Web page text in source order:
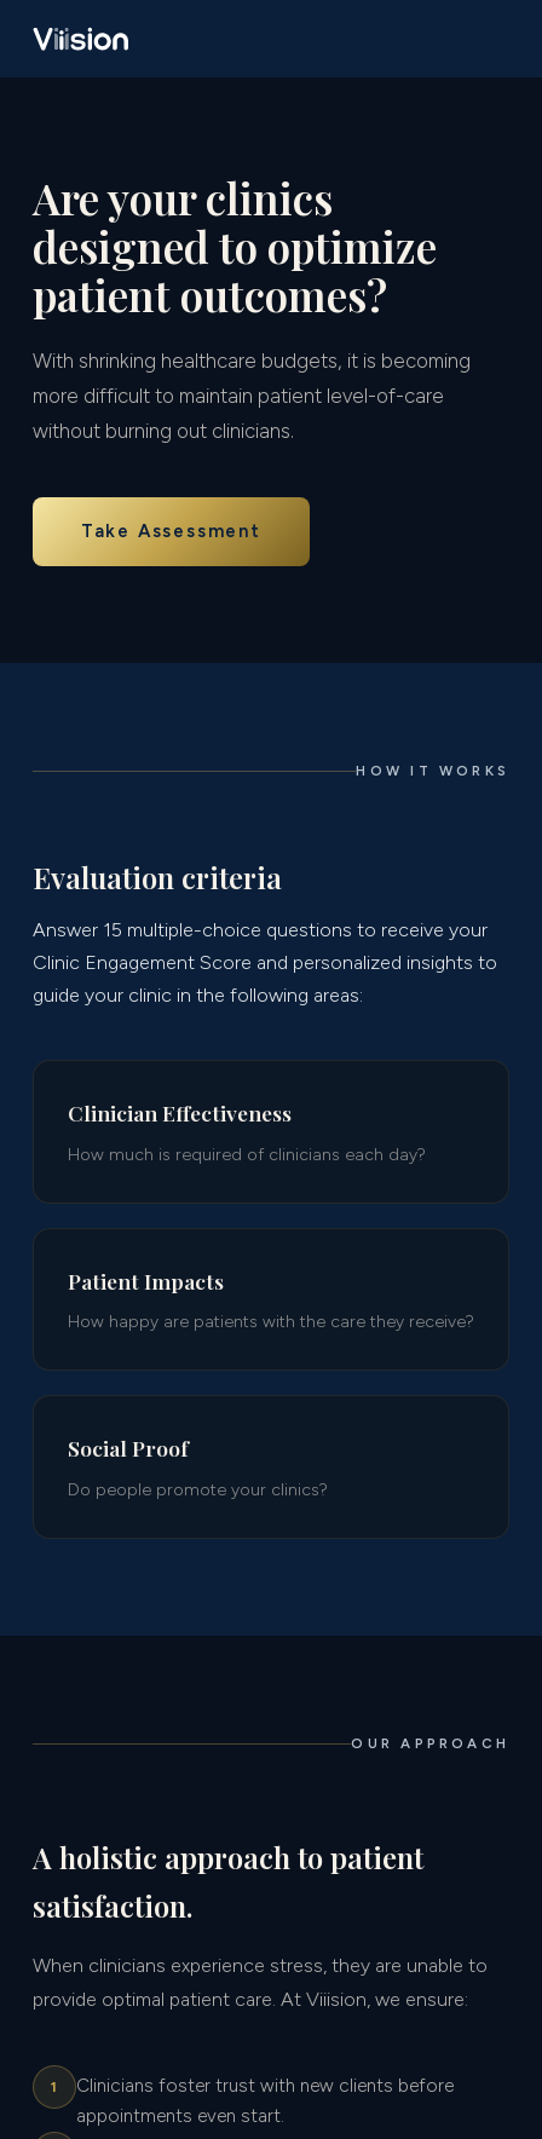
Are your clinics
designed to optimize
patient outcomes?
With shrinking healthcare budgets, it is becoming
more difficult to maintain patient level-of-care
without burning out clinicians.
Take Assessment
HOW IT WORKS
Evaluation criteria
Answer 15 multiple-choice questions to receive your
Clinic Engagement Score and personalized insights to
guide your clinic in the following areas:
Clinician Effectiveness
How much is required of clinicians each day?
Patient Impacts
How happy are patients with the care they receive?
Social Proof
Do people promote your clinics?
OUR APPROACH
A holistic approach to patient
satisfaction.
When clinicians experience stress, they are unable to
provide optimal patient care. At Viiision, we ensure:
1
Clinicians foster trust with new clients before
appointments even start.